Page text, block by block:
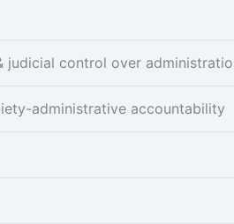
judicial control over
administrative accountability